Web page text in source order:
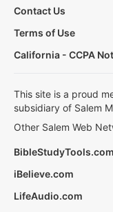
Contact Us
Terms of Use
California - CCPA
This site is a proud
subsidiary of Salem
Other Salem Web
BibleStudyTools.com
iBelieve.com
LifeAudio.com